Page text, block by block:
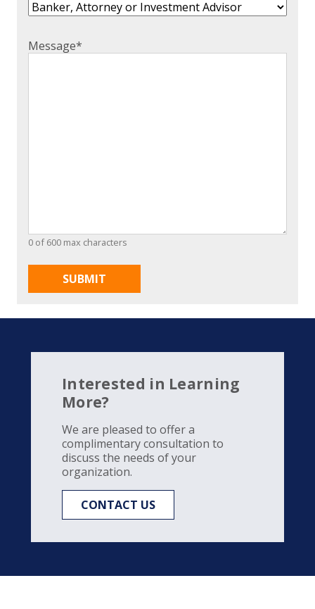
Message*
0 of 600 max characters
Interested in Learning
More?
We are pleased to offer a
complimentary consultation to
discuss the needs of your
organization.
CONTACT US